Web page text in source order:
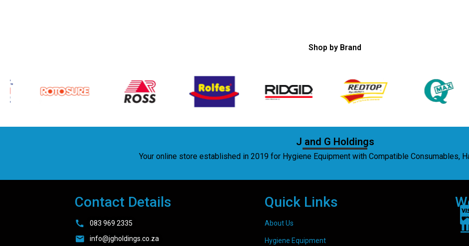
Shop by Brand
J and G Holdings
Your online store established in 2019 for Hygiene Equipment with Compatible Consumables,
Contact Details
083 969 2335
info@jgholdings.co.za
Quick Links
About Us
Hygiene Equipment